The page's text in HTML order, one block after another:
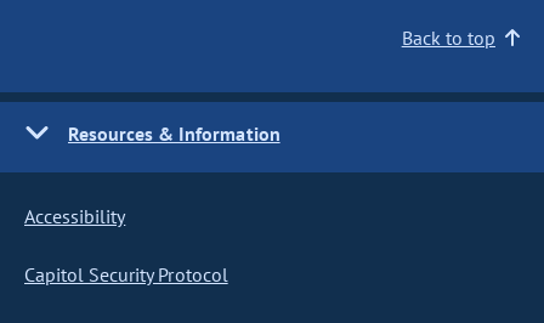
Back to top
Resources & Information
Accessibility
Capitol Security Protocol